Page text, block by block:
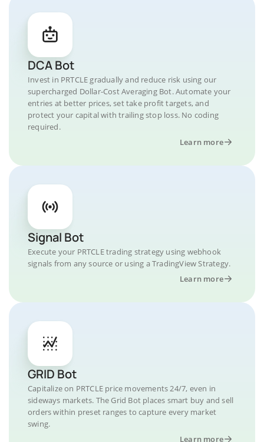
DCA Bot
Invest in PRTCLE gradually and reduce risk using our
supercharged Dollar-Cost Averaging Bot. Automate your
entries at better prices, set take profit targets, and
protect your capital with trailing stop loss. No coding
required.
Learn more
Signal Bot
Execute your PRTCLE trading strategy using webhook
signals from any source or using a TradingView Strategy.
Learn more
GRID Bot
Capitalize on PRTCLE price movements 24/7, even in
sideways markets. The Grid Bot places smart buy and sell
orders within preset ranges to capture every market
swing.
Learn more